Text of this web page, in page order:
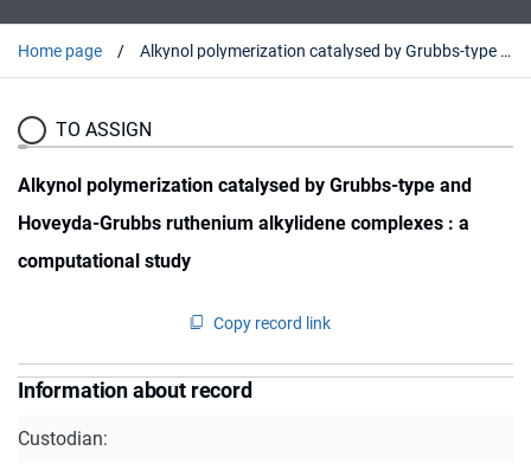
Home page Alkynol polymerization catalysed by Grubbs-type and Hoveyda-Grubbs ruthenium alkylidene complexes : a computational study
TO ASSIGN
Alkynol polymerization catalysed by Grubbs-type and
Hoveyda-Grubbs ruthenium alkylidene complexes : a
computational study
Copy record link
Information about record
Custodian: